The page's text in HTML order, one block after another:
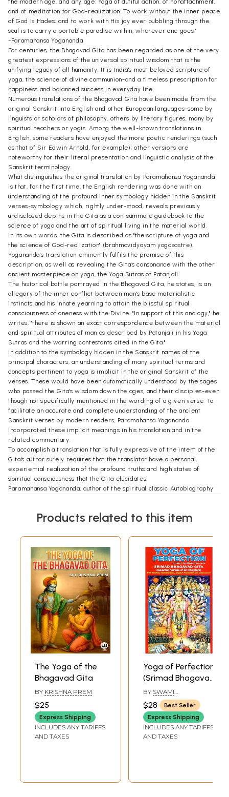
the modern age, and any age: Yoga of dutiful action, of nonattachment,
and of meditation for God-realization. To work without the inner peace
of God is Hades; and to work with His joy ever bubbling through the
soul is to carry a portable paradise within, wherever one goes."
-Paramahansa Yogananda
For centuries, the Bhagavad Gita has been regarded as one of the very
greatest expressions of the universal spiritual wisdom that is the
unifying legacy of all humanity. It is India's most beloved scripture of
yoga, the science of divine communion-and a timeless prescription for
happiness and balanced success in everyday life.
Numerous translations of the Bhagavad Gita have been made from the
original Sanskrit into English and other European languages-some by
linguists or scholars of philosophy, others by literary figures, many by
spiritual teachers or yogis. Among the well-known translations in
English, some readers have enjoyed the more poetic renderings (such
as that of Sir Edwin Arnold, for example); other versions are
noteworthy for their literal presentation and linguistic analysis of the
Sanskrit terminology.
What distinguishes the original translation by Paramahansa Yogananda
is that, for the first time, the English rendering was done with an
understanding of the profound inner symbology hidden in the Sanskrit
verses-symbology which, rightly under-stood, reveals previously
undisclosed depths in the Gita as a con-summate guidebook to the
science of yoga and the art of spiritual living in the material world.
In its own words, the Gita is described as "the scripture of yoga and
the science of God-realization" (brahmavidyayam yogasastre).
Yogananda's translation eminently fulfils the promise of this
description, as well as revealing the Gita's consonance with the other
ancient masterpiece on yoga, the Yoga Sutras of Patanjali.
The historical battle portrayed in the Bhagavad Gita, he states, is an
allegory of the inner conflict between man's base materialistic
instincts and his innate yearning to attain the blissful spiritual
consciousness of oneness with the Divine. "In support of this analogy," he
writes, "there is shown an exact correspondence between the material
and spiritual attributes of man as described by Patanjali in his Yoga
Sutras and the warring contestants cited in the Gita."
In addition to the symbology hidden in the Sanskrit names of the
principal characters, an understanding of many spiritual terms and
concepts pertinent to yoga is implicit in the original Sanskrit of the
verses. These would have been automatically understood by the sages
who passed the Gita's wisdom down the ages, and their disciples-even
though not specifically mentioned in the wording of a given verse. To
facilitate an accurate and complete understanding of the ancient
Sanskrit verses by modern readers, Paramahansa Yogananda
incorporated these implicit meanings in his translation and in the
related commentary.
To accomplish a translation that is fully expressive of the intent of the
Gita's author surely requires that the translator have a personal,
experiential realization of the profound truths and high states of
spiritual consciousness that the Gita elucidates.
Paramahansa Yogananda, author of the spiritual classic Autobiography
Recognized worldwide as a God-knowing sage of the highest degree,
divinely illumined masters: his own
Products related to this item
The Yoga of the
Bhagavad Gita
BY KRISHNA PREM
$25
Express Shipping
INCLUDES ANY TARIFFS
AND TAXES
Yoga of Perfection
(Srimad Bhagavad
Gita) - An Old
Book
BY SWAMI
JYOTIRMAYANANDA
$28
Best Seller
Express Shipping
INCLUDES ANY TARIFFS
AND TAXES